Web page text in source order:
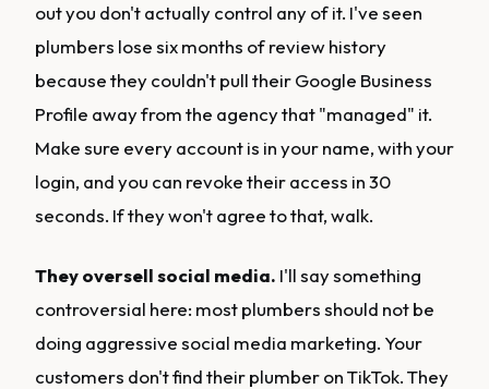
out you don't actually control any of it. I've seen
plumbers lose six months of review history
because they couldn't pull their Google Business
Profile away from the agency that "managed" it.
Make sure every account is in your name, with your
login, and you can revoke their access in 30
seconds. If they won't agree to that, walk.
They oversell social media. I'll say something
controversial here: most plumbers should not be
doing aggressive social media marketing. Your
customers don't find their plumber on TikTok. They